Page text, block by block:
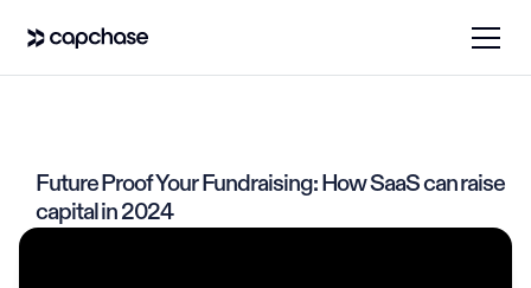
Future Proof Your Fundraising: How SaaS can raise
capital in 2024